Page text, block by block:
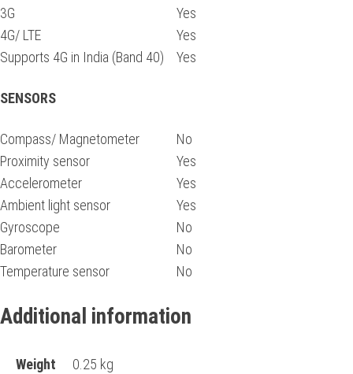
3G
Yes
4G/ LTE
Yes
Supports 4G in India (Band 40)
Yes
SENSORS
Compass/ Magnetometer
No
Proximity sensor
Yes
Accelerometer
Yes
Ambient light sensor
Yes
Gyroscope
No
Barometer
No
Temperature sensor
No
Additional information
Weight
0.25 kg